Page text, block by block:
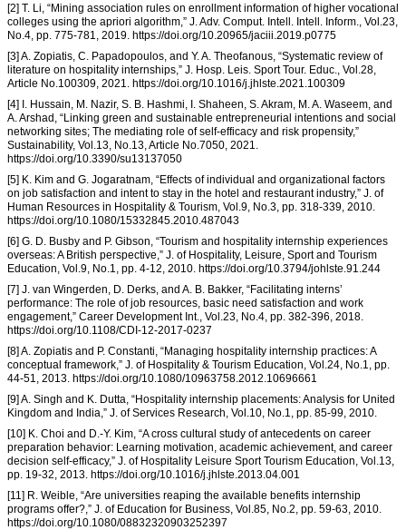
[2] T. Li, “Mining association rules on enrollment information of higher vocational
colleges using the apriori algorithm,” J. Adv. Comput. Intell. Intell. Inform., Vol.23,
No.4, pp. 775-781, 2019. https://doi.org/10.20965/jaciii.2019.p0775
[3] A. Zopiatis, C. Papadopoulos, and Y. A. Theofanous, “Systematic review of
literature on hospitality internships,” J. Hosp. Leis. Sport Tour. Educ., Vol.28,
Article No.100309, 2021. https://doi.org/10.1016/j.jhlste.2021.100309
[4] I. Hussain, M. Nazir, S. B. Hashmi, I. Shaheen, S. Akram, M. A. Waseem, and
A. Arshad, “Linking green and sustainable entrepreneurial intentions and social
networking sites; The mediating role of self-efficacy and risk propensity,”
Sustainability, Vol.13, No.13, Article No.7050, 2021.
https://doi.org/10.3390/su13137050
[5] K. Kim and G. Jogaratnam, “Effects of individual and organizational factors
on job satisfaction and intent to stay in the hotel and restaurant industry,” J. of
Human Resources in Hospitality & Tourism, Vol.9, No.3, pp. 318-339, 2010.
https://doi.org/10.1080/15332845.2010.487043
[6] G. D. Busby and P. Gibson, “Tourism and hospitality internship experiences
overseas: A British perspective,” J. of Hospitality, Leisure, Sport and Tourism
Education, Vol.9, No.1, pp. 4-12, 2010. https://doi.org/10.3794/johlste.91.244
[7] J. van Wingerden, D. Derks, and A. B. Bakker, “Facilitating interns’
performance: The role of job resources, basic need satisfaction and work
engagement,” Career Development Int., Vol.23, No.4, pp. 382-396, 2018.
https://doi.org/10.1108/CDI-12-2017-0237
[8] A. Zopiatis and P. Constanti, “Managing hospitality internship practices: A
conceptual framework,” J. of Hospitality & Tourism Education, Vol.24, No.1, pp.
44-51, 2013. https://doi.org/10.1080/10963758.2012.10696661
[9] A. Singh and K. Dutta, “Hospitality internship placements: Analysis for United
Kingdom and India,” J. of Services Research, Vol.10, No.1, pp. 85-99, 2010.
[10] K. Choi and D.-Y. Kim, “A cross cultural study of antecedents on career
preparation behavior: Learning motivation, academic achievement, and career
decision self-efficacy,” J. of Hospitality Leisure Sport Tourism Education, Vol.13,
pp. 19-32, 2013. https://doi.org/10.1016/j.jhlste.2013.04.001
[11] R. Weible, “Are universities reaping the available benefits internship
programs offer?,” J. of Education for Business, Vol.85, No.2, pp. 59-63, 2010.
https://doi.org/10.1080/08832320903252397